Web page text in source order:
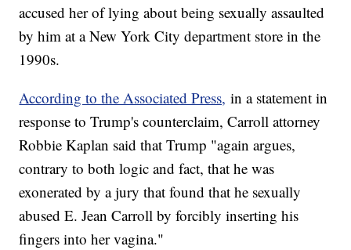
accused her of lying about being sexually assaulted
by him at a New York City department store in the
1990s.
According to the Associated Press, in a statement in
response to Trump's counterclaim, Carroll attorney
Robbie Kaplan said that Trump "again argues,
contrary to both logic and fact, that he was
exonerated by a jury that found that he sexually
abused E. Jean Carroll by forcibly inserting his
fingers into her vagina."